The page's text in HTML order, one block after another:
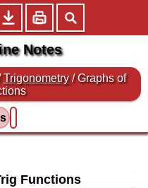
Notes
Trigonometry / Graphs of
Functions